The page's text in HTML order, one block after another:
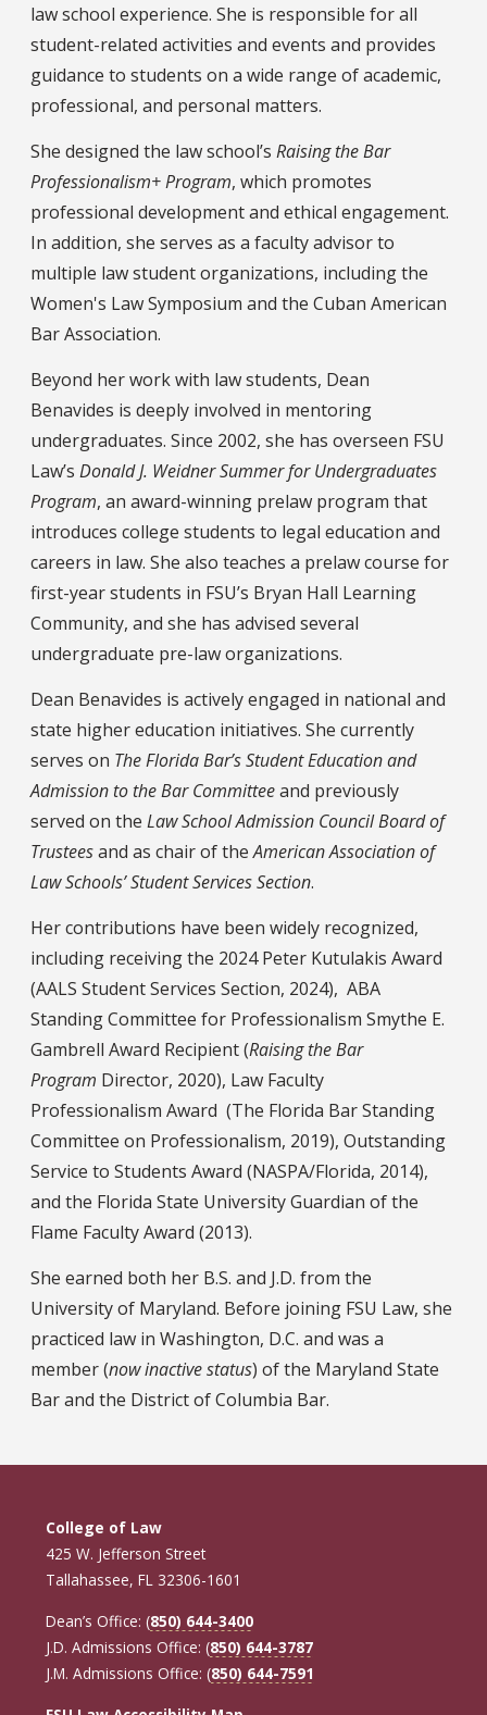
law school experience. She is responsible for all
student-related activities and events and provides
guidance to students on a wide range of academic,
professional, and personal matters.
She designed the law school’s Raising the Bar
Professionalism+ Program, which promotes
professional development and ethical engagement.
In addition, she serves as a faculty advisor to
multiple law student organizations, including the
Women's Law Symposium and the Cuban American
Bar Association.
Beyond her work with law students, Dean
Benavides is deeply involved in mentoring
undergraduates. Since 2002, she has overseen FSU
Law’s Donald J. Weidner Summer for Undergraduates
Program, an award-winning prelaw program that
introduces college students to legal education and
careers in law. She also teaches a prelaw course for
first-year students in FSU’s Bryan Hall Learning
Community, and she has advised several
undergraduate pre-law organizations.
Dean Benavides is actively engaged in national and
state higher education initiatives. She currently
serves on The Florida Bar’s Student Education and
Admission to the Bar Committeeand previously
served on the Law School Admission Council Board of
Trusteesand as chair of theAmerican Association of
Law Schools’ Student Services Section.
Her contributions have been widely recognized,
including receiving the 2024 Peter Kutulakis Award
(AALS Student Services Section, 2024), ABA
Standing Committee for Professionalism Smythe E.
Gambrell Award Recipient (Raising the Bar
Program Director, 2020), Law Faculty
Professionalism Award (The Florida Bar Standing
Committee on Professionalism, 2019), Outstanding
Service to Students Award (NASPA/Florida, 2014),
and the Florida State University Guardian of the
Flame Faculty Award (2013).
She earned both her B.S. and J.D. from the
University of Maryland. Before joining FSU Law, she
practiced law in Washington, D.C. and was a
member (now inactive status) of the Maryland State
Bar and the District of Columbia Bar.
College of Law
425 W. Jefferson Street
Tallahassee, FL 32306-1601
Dean’s Office: (850) 644-3400
J.D. Admissions Office: (850) 644-3787
J.M. Admissions Office: (850) 644-7591